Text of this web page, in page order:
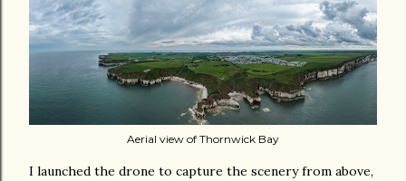
Aerial view of Thornwick Bay
I launched the drone to capture the scenery from above,